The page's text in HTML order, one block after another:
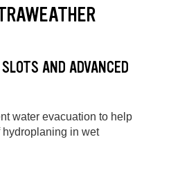
AND ADVANCED
water evacuation to help
in wet